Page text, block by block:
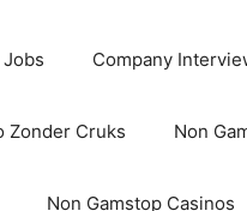
Company
Zonder Cruks Non
Non Gamstop Casinos